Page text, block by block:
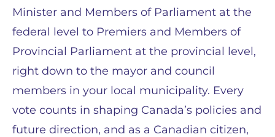
Minister and Members of Parliament at the
federal level to Premiers and Members of
Provincial Parliament at the provincial level,
right down to the mayor and council
members in your local municipality. Every
vote counts in shaping Canada’s policies and
future direction, and as a Canadian citizen,